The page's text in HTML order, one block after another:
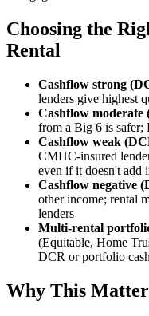
Choosing the
Rental
Cashflow strong
lenders give highest
Cashflow moderate
from a Big 6 is safer;
Cashflow weak
CMHC-insured
even if it doesn't add
Cashflow negative
other income; rental
lenders
Multi-rental
(Equitable, Home
DCR or portfolio
Why This